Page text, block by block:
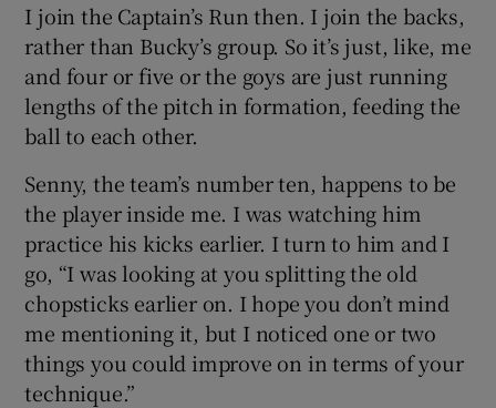
I join the Captain’s Run then. I join the backs,
rather than Bucky’s group. So it’s just, like, me
and four or five or the goys are just running
lengths of the pitch in formation, feeding the
ball to each other.
Senny, the team’s number ten, happens to be
the player inside me. I was watching him
practice his kicks earlier. I turn to him and I
go, “I was looking at you splitting the old
chopsticks earlier on. I hope you don’t mind
me mentioning it, but I noticed one or two
things you could improve on in terms of your
technique.”